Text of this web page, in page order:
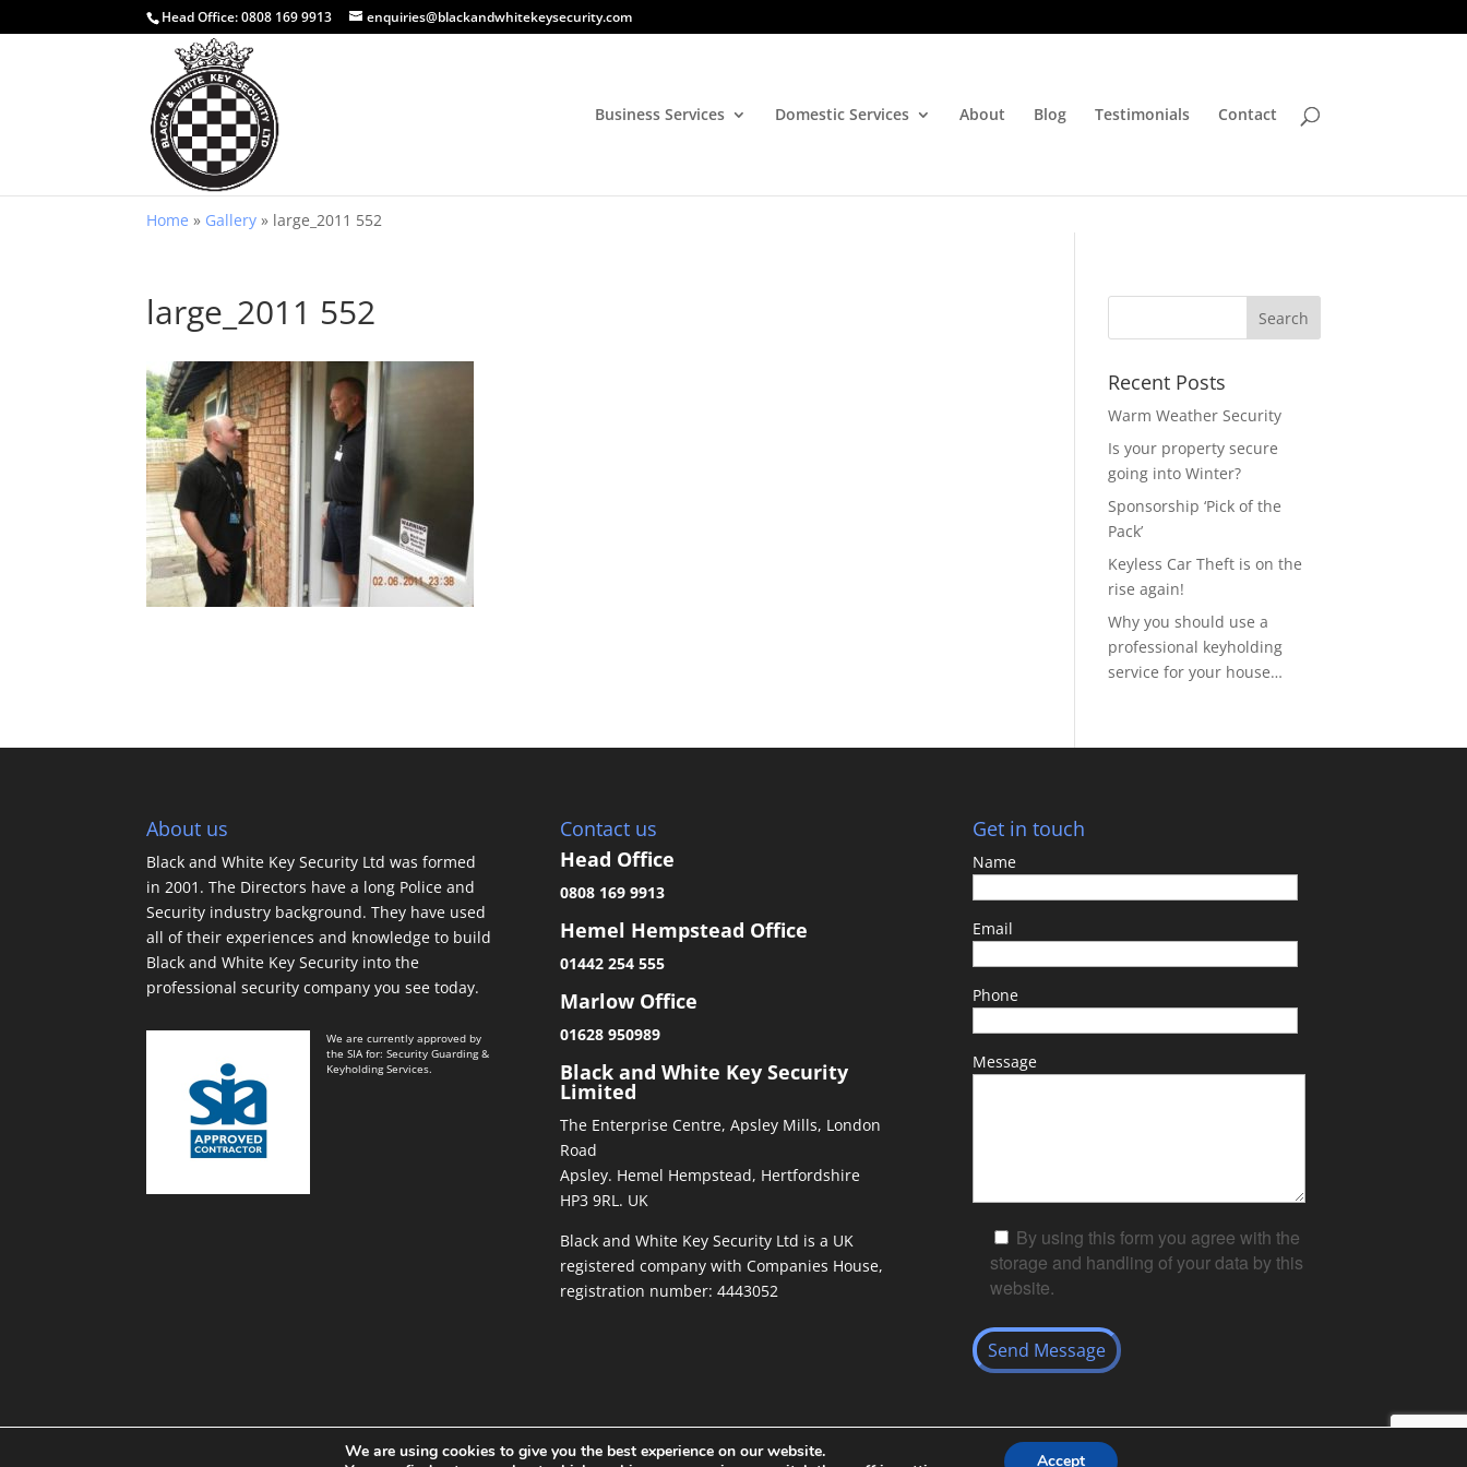
Head Office:0808 169 9913 enquiries@blackandwhitekeysecurity.com
Business Services Domestic Services About Blog Testimonials Contact
Home » Gallery » large_2011 552
large_2011 552
Recent Posts
Warm Weather Security
Is your property secure
going into Winter?
Sponsorship ‘Pick of the
Pack’
Keyless Car Theft is on the
rise again!
Why you should use a
professional keyholding
service for your house…
About us
Black and White Key Security Ltd was formed
in 2001. The Directors have a long Police and
Security industry background. They have used
all of their experiences and knowledge to build
Black and White Key Security into the
professional security company you see today.
We are currently approved by
the SIA for: Security Guarding &
Keyholding Services.
Contact us
Head Office
0808 169 9913
Hemel Hempstead Office
01442 254 555
Marlow Office
01628 950989
Black and White Key Security
Limited
The Enterprise Centre, Apsley Mills, London
Road
Apsley. Hemel Hempstead, Hertfordshire
HP3 9RL. UK
Black and White Key Security Ltd is a UK
registered company with Companies House,
registration number: 4443052
Get in touch
Name
Email
Phone
Message
By using this form you agree with the
storage and handling of your data by this
website.
We are using cookies to give you the best experience on our website.
Accept